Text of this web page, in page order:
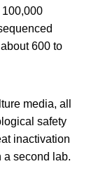
600 to
media, all
safety
inactivation
a second lab.